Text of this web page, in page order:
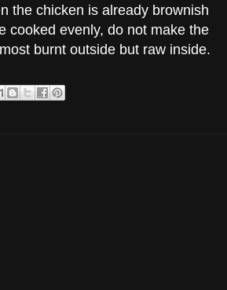
the chicken is already brownish
cooked evenly, do not make the
burnt outside but raw inside.